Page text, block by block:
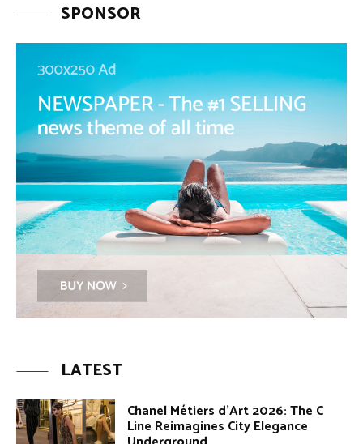
SPONSOR
LATEST
Chanel Métiers d’Art 2026: The C
Line Reimagines City Elegance